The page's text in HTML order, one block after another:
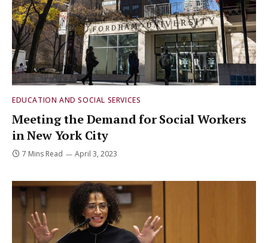
EDUCATION AND SOCIAL SERVICES
Meeting the Demand for Social Workers
in New York City
7 Mins Read April 3, 2023